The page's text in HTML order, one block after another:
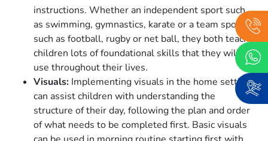
instructions. Whether an independent sport such
as swimming, gymnastics, karate or a team sport
such as football, rugby or net ball, they both teach
children lots of foundational skills that they will
use throughout their lives.
Visuals: Implementing visuals in the home setting
can assist children with understanding the
structure of their day, following the plan and order
of what needs to be completed first. Basic visuals